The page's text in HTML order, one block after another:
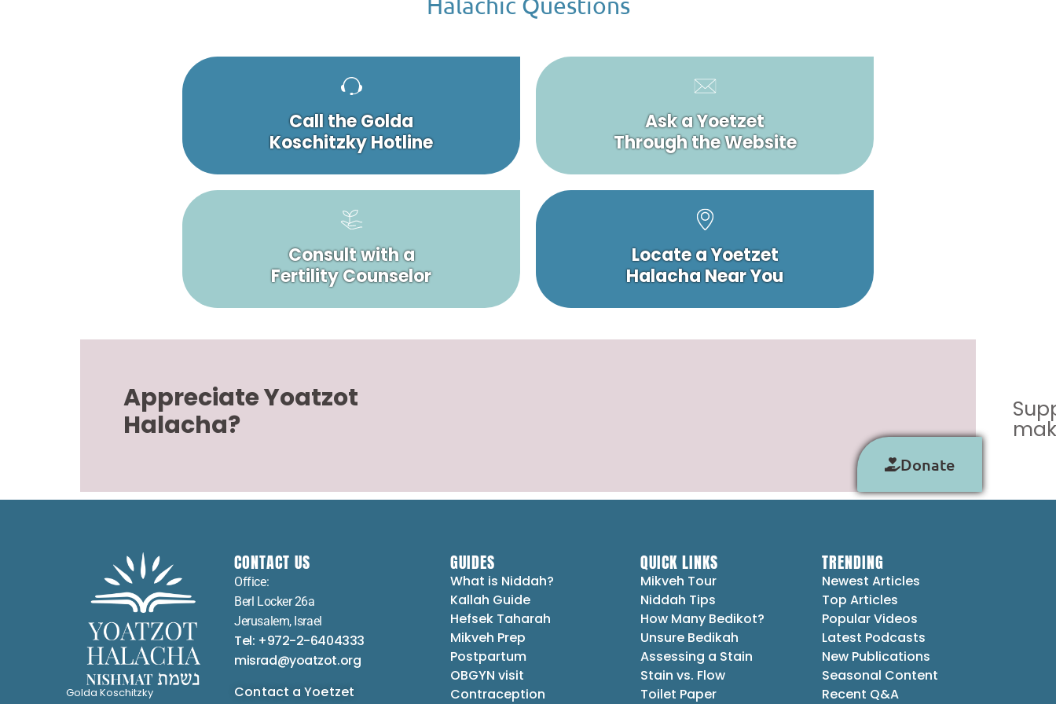
Call the Golda
Koschitzky Hotline
Ask a Yoetzet
Through the Website
Consult with a
Fertility Counselor
Locate a Yoetzet
Halacha Near You
Appreciate Yoatzot
Halacha?
Donate
Golda Koschitzky
CONTACT US
Office:
Berl Locker 26a
Jerusalem, Israel
Tel: +972-2-6404333
misrad@yoatzot.org
Contact a Yoetzet
GUIDES
What is Niddah?
Kallah Guide
Hefsek Taharah
Mikveh Prep
Postpartum
OBGYN visit
Contraception
QUICK LINKS
Mikveh Tour
Niddah Tips
How Many Bedikot?
Unsure Bedikah
Assessing a Stain
Stain vs. Flow
Toilet Paper
TRENDING
Newest Articles
Top Articles
Popular Videos
Latest Podcasts
New Publications
Seasonal Content
Recent Q&A